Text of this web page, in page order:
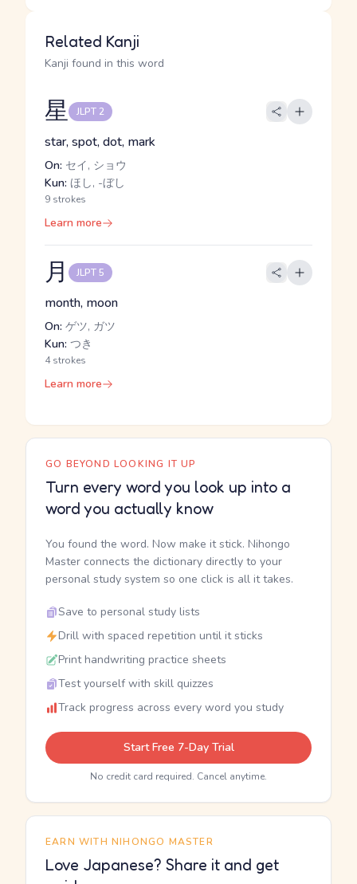
Related Kanji
Kanji found in this word
星 JLPT 2
star, spot, dot, mark
On: セイ, ショウ
Kun: ほし, -ぼし
9 strokes
Learn more
月 JLPT 5
month, moon
On: ゲツ, ガツ
Kun: つき
4 strokes
Learn more
GO BEYOND LOOKING IT UP
Turn every word you look up into a
word you actually know
You found the word. Now make it stick. Nihongo
Master connects the dictionary directly to your
personal study system so one click is all it takes.
Save to personal study lists
Drill with spaced repetition until it sticks
Print handwriting practice sheets
Test yourself with skill quizzes
Track progress across every word you study
Start Free 7-Day Trial
No credit card required. Cancel anytime.
EARN WITH NIHONGO MASTER
Love Japanese? Share it and get